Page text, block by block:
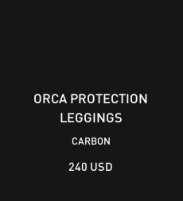
ORCA PROTECTION
LEGGINGS
CARBON
240 USD